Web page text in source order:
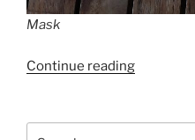
Mask
Continue reading“Measures
with